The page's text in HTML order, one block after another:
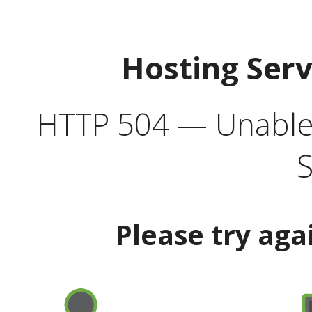
Hosting
HTTP 504 —
Please try